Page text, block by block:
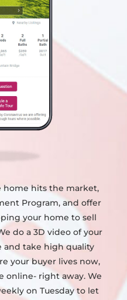
home hits the market,
Program, and offer
your home to sell
do a 3D video of your
and take high quality
your buyer lives now,
online- right away. We
on Tuesday to let